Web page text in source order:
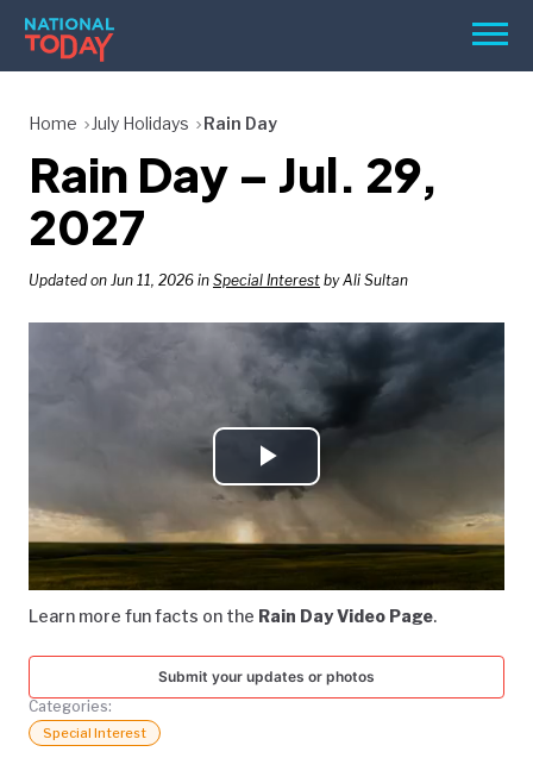
Skip
content
Menu
HOLIDAYS
BIRTHDAYS
REMINDERS
NATIONAL
TODAY
Home July Holidays Rain Day
Rain Day – Jul. 29,
2027
Updated on Jun 11, 2026 in Special Interest by Ali Sultan
Play
Video
Learn more fun facts on the Rain Day Video Page.
Submit your updates or photos
Categories:
Special Interest